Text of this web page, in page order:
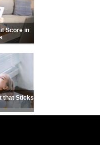
Score in
that Sticks